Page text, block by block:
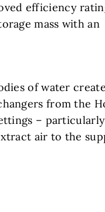
efficiency
mass with an
of water
from the
–
air to the